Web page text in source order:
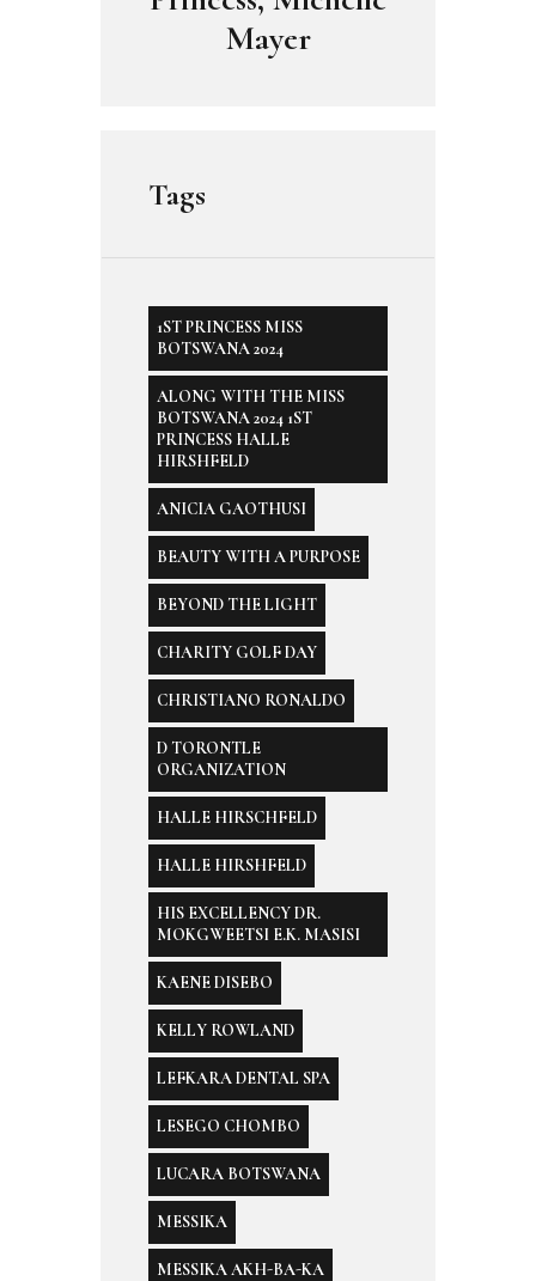
Mayer
Tags
1ST PRINCESS MISS
BOTSWANA 2024
ALONG WITH THE MISS
BOTSWANA 2024 1ST
PRINCESS HALLE
HIRSHFELD
ANICIA GAOTHUSI
BEAUTY WITH A PURPOSE
BEYOND THE LIGHT
CHARITY GOLF DAY
CHRISTIANO RONALDO
D TORONTLE
ORGANIZATION
HALLE HIRSCHFELD
HALLE HIRSHFELD
HIS EXCELLENCY DR.
MOKGWEETSI E.K. MASISI
KAENE DISEBO
KELLY ROWLAND
LEFKARA DENTAL SPA
LESEGO CHOMBO
LUCARA BOTSWANA
MESSIKA
MESSIKA AKH-BA-KA